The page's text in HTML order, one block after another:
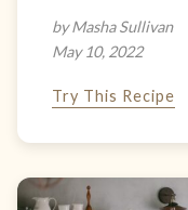
by Masha Sullivan
May 10, 2022
Try This Recipe